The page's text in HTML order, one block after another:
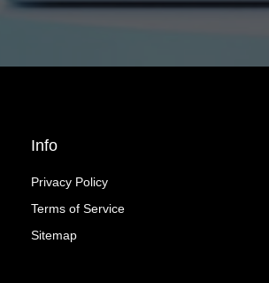
Info
Privacy Policy
Terms of Service
Sitemap